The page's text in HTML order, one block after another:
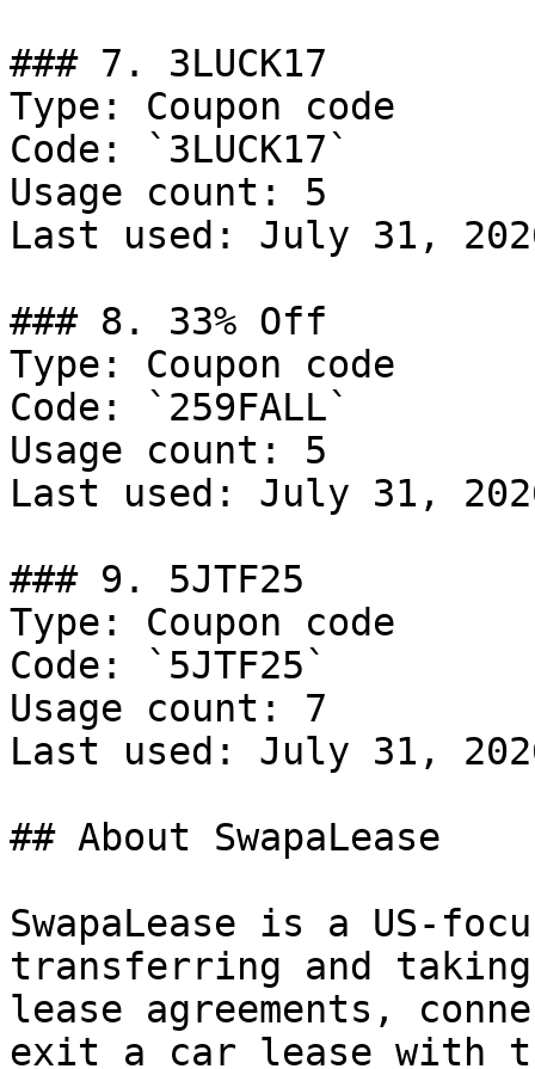
### 7. 3LUCK17
Type: Coupon code
Code: `3LUCK17`
Usage count: 5
Last used: July 31,
### 8. 33% Off
Type: Coupon code
Code: `259FALL`
Usage count: 5
Last used: July 31,
### 9. 5JTF25
Type: Coupon code
Code: `5JTF25`
Usage count: 7
Last used: July 31,
## About SwapaLease
SwapaLease is a US-
transferring and
lease agreements,
exit a car lease with